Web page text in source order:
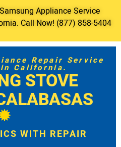
Appliance Service
Call Now! (877) 858-5404
Repair Service
California.
STOVE
WITH REPAIR